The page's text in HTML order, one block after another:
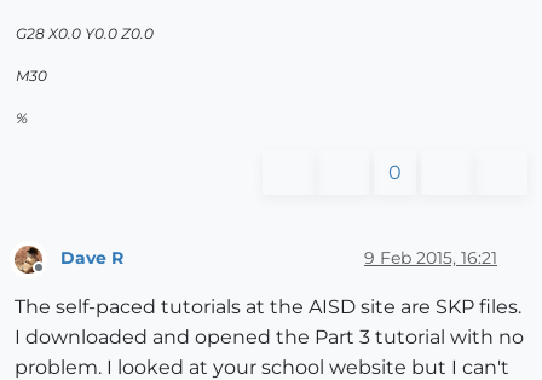
G28 X0.0 Y0.0 Z0.0
M30
%
0
Dave R 9 Feb 2015, 16:21
The self-paced tutorials at the AISD site are SKP files.
I downloaded and opened the Part 3 tutorial with no
problem. I looked at your school website but I can't